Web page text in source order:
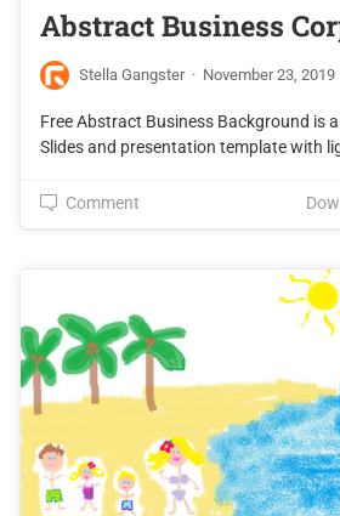
Abstract Business
Stella Gangster · November 23, 2019
Free Abstract Business Background is
Slides and presentation template with
Comment